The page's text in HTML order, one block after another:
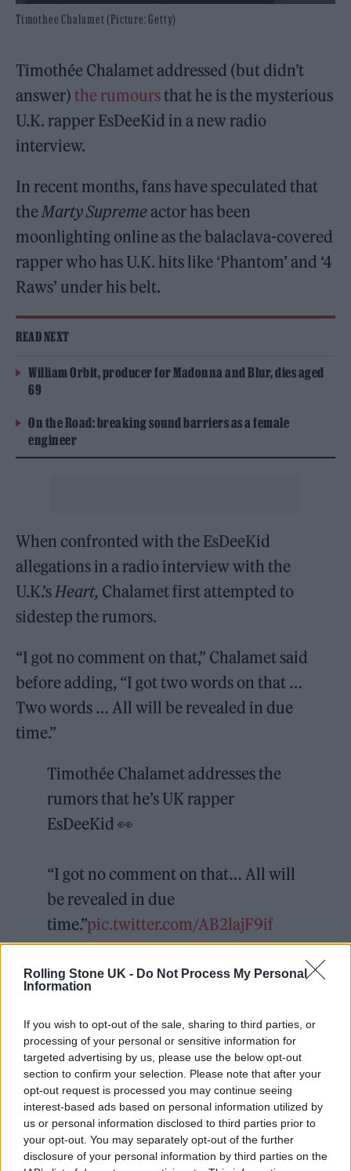
Rolling Stone UK - Do Not Process My Personal
Information
If you wish to opt-out of the sale, sharing to third parties, or
processing of your personal or sensitive information for
targeted advertising by us, please use the below opt-out
section to confirm your selection. Please note that after your
opt-out request is processed you may continue seeing
interest-based ads based on personal information utilized by
us or personal information disclosed to third parties prior to
your opt-out. You may separately opt-out of the further
disclosure of your personal information by third parties on the
Timothee Chalamet (Picture: Getty)
Timothée Chalamet addressed (but didn’t
answer)the rumoursthat he is the mysterious
U.K. rapper EsDeeKid in a new radio
interview.
In recent months, fans have speculated that
theMarty Supremeactor has been
moonlighting online as the balaclava-covered
rapper who has U.K. hits like ‘Phantom’ and ‘4
Raws’ under his belt.
READ NEXT
William Orbit, producer for Madonna and Blur, dies aged
69
On the Road: breaking sound barriers as a female
engineer
When confronted with the EsDeeKid
allegations in a radio interview with the
U.K.’sHeart, Chalamet first attempted to
sidestep the rumors.
“I got no comment on that,” Chalamet said
before adding, “I got two words on that …
Two words … All will be revealed in due
time.”
Timothée Chalamet addresses the
rumors that he’s UK rapper
EsDeeKid 👀
“I got no comment on that… All will
be revealed in due
time.”pic.twitter.com/AB2lajF9if
— Complex Music
(@ComplexMusic)
2025
It’s more than two words, but perhaps the
“due time” Chalamet is referring to
EsDeeKid’s upcoming tour of the U.S. and
Australia, where the rapper has booked
bigger venues — New York’s Bowery